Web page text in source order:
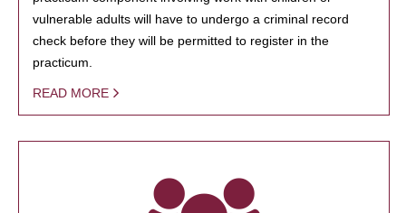
vulnerable adults will have to undergo a criminal record
check before they will be permitted to register in the
practicum.
READ MORE